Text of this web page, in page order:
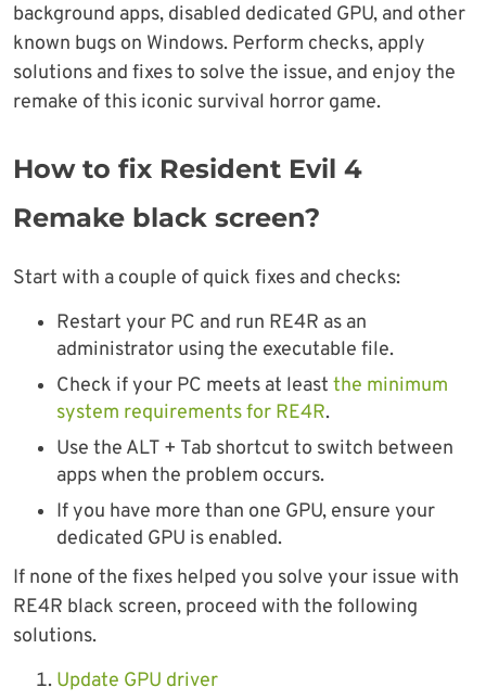
background apps, disabled dedicated GPU, and other
known bugs on Windows. Perform checks, apply
solutions and fixes to solve the issue, and enjoy the
remake of this iconic survival horror game.
How to fix Resident Evil 4
Remake black screen?
Start with a couple of quick fixes and checks:
Restart your PC and run RE4R as an
administrator using the executable file.
Check if your PC meets at least the minimum
system requirements for RE4R.
Use the ALT + Tab shortcut to switch between
apps when the problem occurs.
If you have more than one GPU, ensure your
dedicated GPU is enabled.
If none of the fixes helped you solve your issue with
RE4R black screen, proceed with the following
solutions.
Update GPU driver